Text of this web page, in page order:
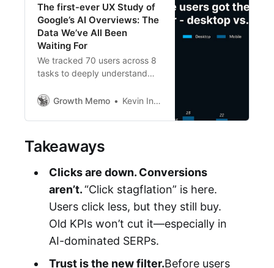
The first-ever UX Study of
Google’s AI Overviews: The
Data We’ve All Been
Waiting For
We tracked 70 users across 8
tasks to deeply understand
emotions when engaging with
other SERP Features. The
SEO.
Growth Memo Kevin Indig
Takeaways
Clicks are down. Conversions
aren’t.“Click stagflation” is here.
Users click less, but they still buy.
Old KPIs won’t cut it—especially in
AI-dominated SERPs.
Trust is the new filter.Before users